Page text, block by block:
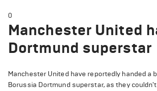
0
Manchester United
Dortmund superstar
Manchester United have reportedly handed a
Borussia Dortmund superstar, as they